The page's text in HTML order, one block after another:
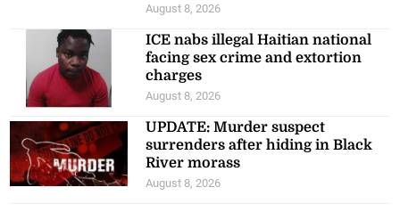
August 8, 2026
ICE nabs illegal Haitian national
facing sex crime and extortion
charges
August 8, 2026
UPDATE: Murder suspect
surrenders after hiding in Black
River morass
August 8, 2026